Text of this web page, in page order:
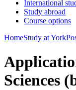
International
Study abroad
Course options
HomeStudy at York
Sciences